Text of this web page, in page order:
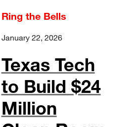
Ring the Bells
January 22, 2026
Texas Tech
to Build $24
Million